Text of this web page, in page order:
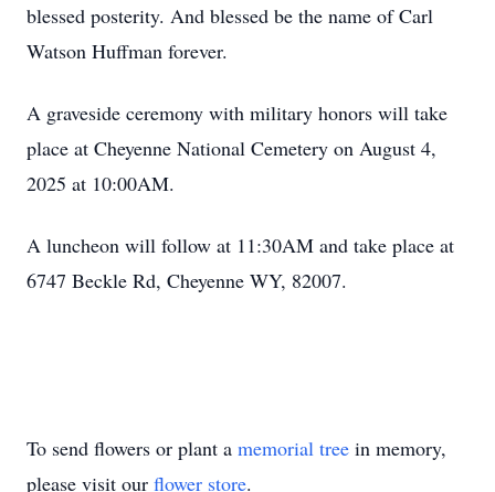
blessed posterity. And blessed be the name of Carl
Watson Huffman forever.
A graveside ceremony with military honors will take
place at Cheyenne National Cemetery on August 4,
2025 at 10:00AM.
A luncheon will follow at 11:30AM and take place at
6747 Beckle Rd, Cheyenne WY, 82007.
To send flowers or plant a memorial tree in memory,
please visit our flower store.